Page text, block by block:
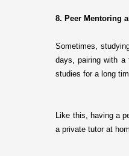
8. Peer Mentoring
Sometimes,
days, pairing with a
studies for a long
Like this, having a
a private tutor at